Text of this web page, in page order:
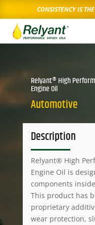
CONSISTENCY IS
Relyant® High
Engine Oil
Automotive
Description
Relyant® High
Engine Oil is
components
This product has
proprietary
wear protection,